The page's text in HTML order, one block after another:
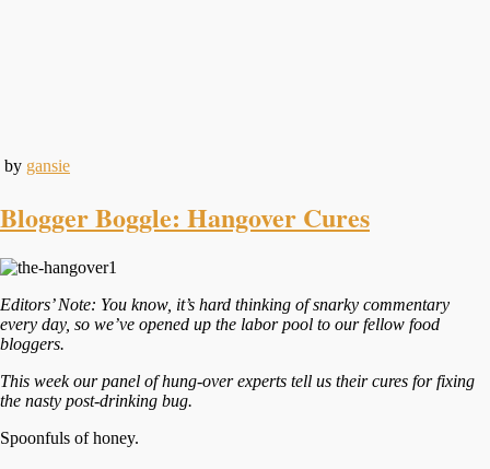
by gansie
Blogger Boggle: Hangover Cures
Editors’ Note: You know, it’s hard thinking of snarky commentary
every day, so we’ve opened up the labor pool to our fellow food
bloggers.
This week our panel of hung-over experts tell us their cures for fixing
the nasty post-drinking bug.
Spoonfuls of honey.